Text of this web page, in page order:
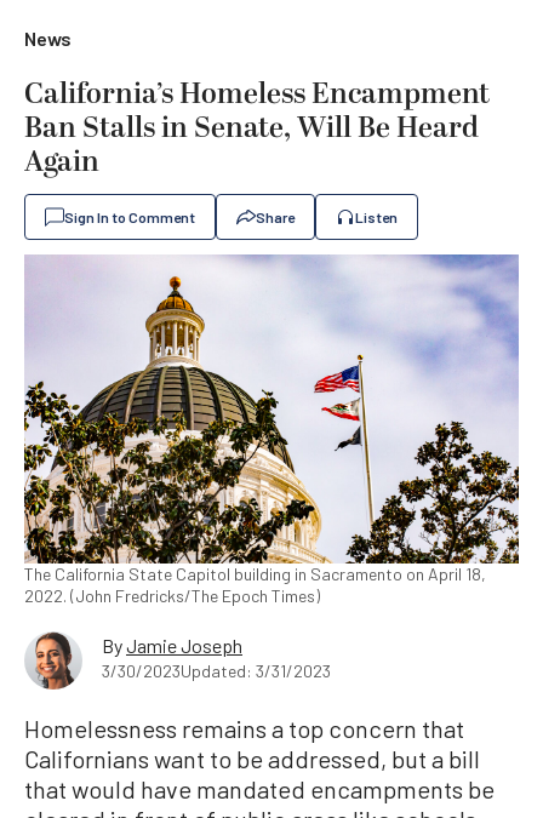
News
California’s Homeless Encampment
Ban Stalls in Senate, Will Be Heard
Again
Sign In to Comment Share Listen
The California State Capitol building in Sacramento on April 18,
2022. (John Fredricks/The Epoch Times)
ByJamie Joseph
3/30/2023Updated: 3/31/2023
Homelessness remains a top concern that
Californians want to be addressed, but a bill
that would have mandated encampments be